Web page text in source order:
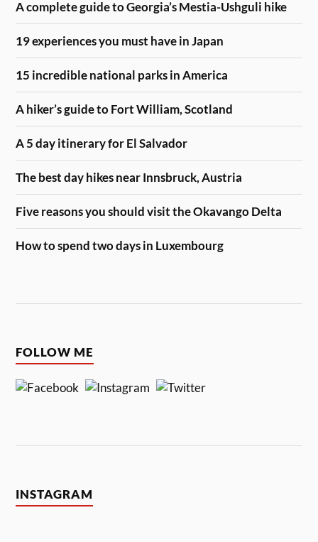
A complete guide to Georgia’s Mestia-Ushguli hike
19 experiences you must have in Japan
15 incredible national parks in America
A hiker’s guide to Fort William, Scotland
A 5 day itinerary for El Salvador
The best day hikes near Innsbruck, Austria
Five reasons you should visit the Okavango Delta
How to spend two days in Luxembourg
FOLLOW ME
INSTAGRAM